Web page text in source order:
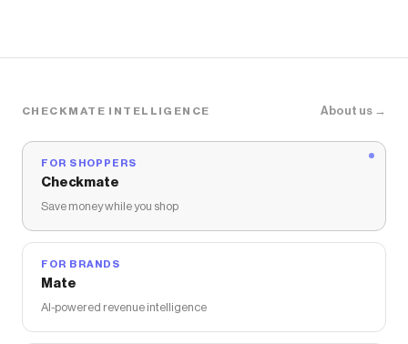
CHECKMATE INTELLIGENCE About us →
FOR SHOPPERS
Checkmate
Save money while you shop
FOR BRANDS
Mate
AI-powered revenue intelligence